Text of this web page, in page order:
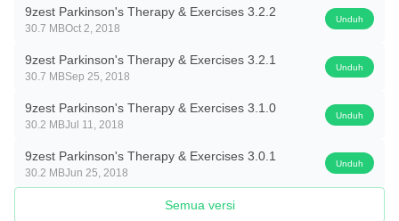
mobility and walking endurance.
· With Speech Therapy, individuals are able to resolve
speech and swallowing issues and improve their existing
speech competency.
· Use of Occupational Therapy enables people to perform
Activities of Daily Living (ADL) by improving Fine Motor
Movements.
· Yoga postures to energize, strengthen and calm the body
and hence help to improve sleep and reduce stress and
9zest Parkinson's Therapy & Exercises 3.2.2
30.7 MBOct 2, 2018
Unduh
9zest Parkinson's Therapy & Exercises 3.2.1
30.7 MBSep 25, 2018
Unduh
9zest Parkinson's Therapy & Exercises 3.1.0
30.2 MBJul 11, 2018
Unduh
9zest Parkinson's Therapy & Exercises 3.0.1
30.2 MBJun 25, 2018
Unduh
Semua versi